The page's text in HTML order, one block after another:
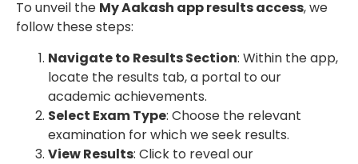
To unveil the My Aakash app results access, we
follow these steps:
Navigate to Results Section: Within the app,
locate the results tab, a portal to our
academic achievements.
Select Exam Type: Choose the relevant
examination for which we seek results.
View Results: Click to reveal our